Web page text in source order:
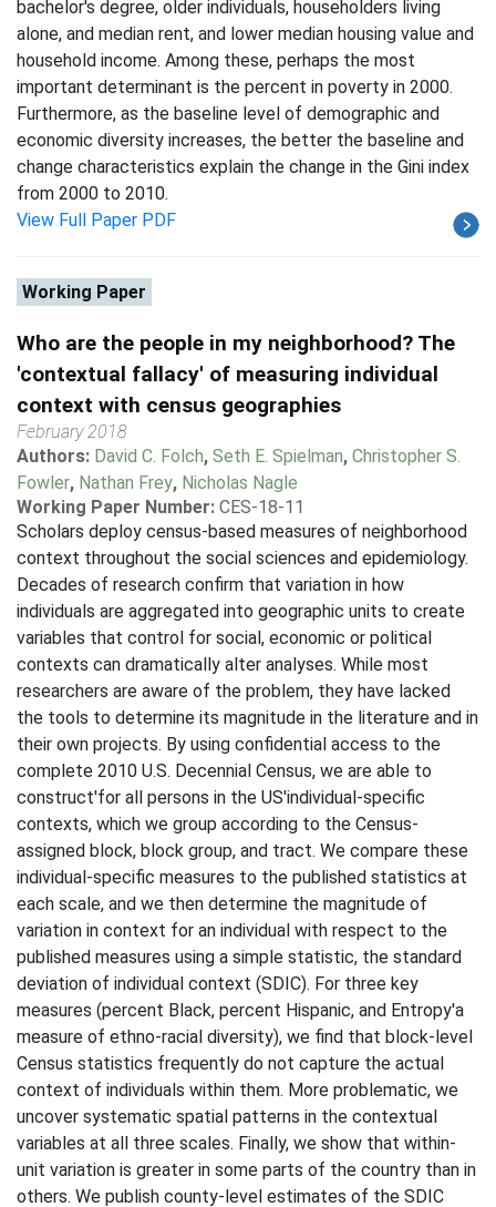
bachelor's degree, older individuals, householders living
alone, and median rent, and lower median housing value and
household income. Among these, perhaps the most
important determinant is the percent in poverty in 2000.
Furthermore, as the baseline level of demographic and
economic diversity increases, the better the baseline and
change characteristics explain the change in the Gini index
from 2000 to 2010.
View Full Paper PDF
Working Paper
Who are the people in my neighborhood? The
'contextual fallacy' of measuring individual
context with census geographies
February 2018
Authors: David C. Folch, Seth E. Spielman, Christopher S.
Fowler, Nathan Frey, Nicholas Nagle
Working Paper Number: CES-18-11
Scholars deploy census-based measures of neighborhood
context throughout the social sciences and epidemiology.
Decades of research confirm that variation in how
individuals are aggregated into geographic units to create
variables that control for social, economic or political
contexts can dramatically alter analyses. While most
researchers are aware of the problem, they have lacked
the tools to determine its magnitude in the literature and in
their own projects. By using confidential access to the
complete 2010 U.S. Decennial Census, we are able to
construct'for all persons in the US'individual-specific
contexts, which we group according to the Census-
assigned block, block group, and tract. We compare these
individual-specific measures to the published statistics at
each scale, and we then determine the magnitude of
variation in context for an individual with respect to the
published measures using a simple statistic, the standard
deviation of individual context (SDIC). For three key
measures (percent Black, percent Hispanic, and Entropy'a
measure of ethno-racial diversity), we find that block-level
Census statistics frequently do not capture the actual
context of individuals within them. More problematic, we
uncover systematic spatial patterns in the contextual
variables at all three scales. Finally, we show that within-
unit variation is greater in some parts of the country than in
others. We publish county-level estimates of the SDIC